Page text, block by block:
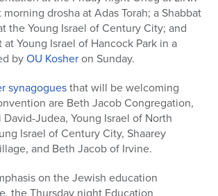
drosha at Adas Torah; a Shabbat
the Young Israel of Century City; and
Young Israel of Hancock Park in a
byOU Kosheron Sunday.
synagoguesthat will be welcoming
are Beth Jacob Congregation,
David-Judea, Young Israel of North
Israel of Century City, Shaarey
and Beth Jacob of Irvine.
on the Jewish education
the Thursday night Education